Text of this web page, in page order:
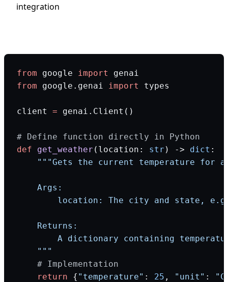
integration
from google import
genai
from google.genai import types
client = genai.Client()
# Define function directly in Python
def get_weather (location: str ) -> dict :
"""Gets the current temperature for
    Args:
location: The city and state,
    Returns:
A dictionary containing
    """
    # Implementation
    return
{ "temperature" : 25 , "unit" :